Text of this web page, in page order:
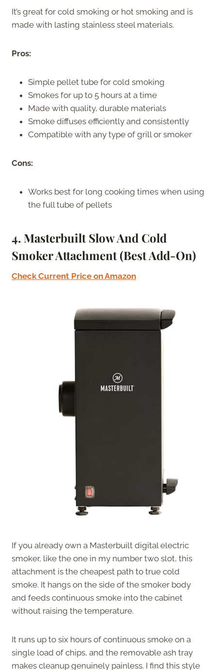
It’s great for cold smoking or hot smoking and is
made with lasting stainless steel materials.
Pros:
Simple pellet tube for cold smoking
Smokes for up to 5 hours at a time
Made with quality, durable materials
Smoke diffuses efficiently and consistently
Compatible with any type of grill or smoker
Cons:
Works best for long cooking times when using
the full tube of pellets
4. Masterbuilt Slow And Cold
Smoker Attachment (Best Add-On)
Check Current Price on Amazon
If you already own a Masterbuilt digital electric
smoker, like the one in my number two slot, this
attachment is the cheapest path to true cold
smoke. It hangs on the side of the smoker body
and feeds continuous smoke into the cabinet
without raising the temperature.
It runs up to six hours of continuous smoke on a
single load of chips, and the removable ash tray
makes cleanup genuinely painless. I find this style